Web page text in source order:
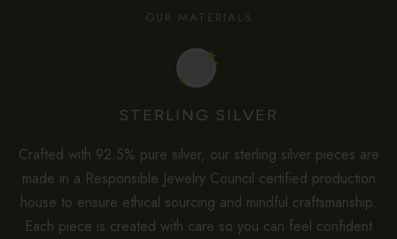
OUR MATERIALS
STERLING SILVER
Crafted with 92.5% pure silver, our sterling silver pieces are
made in a Responsible Jewelry Council certified production
house to ensure ethical sourcing and mindful craftsmanship.
Each piece is created with care so you can feel confident